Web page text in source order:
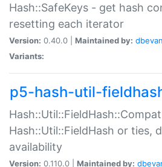
Hash::SafeKeys - get hash
resetting each iterator
Version: 0.40.0 | Maintained by:
Variants:
p5-hash-util-
Hash::Util::FieldHash or ties,
availability
Version: 0.110.0 | Maintained by: